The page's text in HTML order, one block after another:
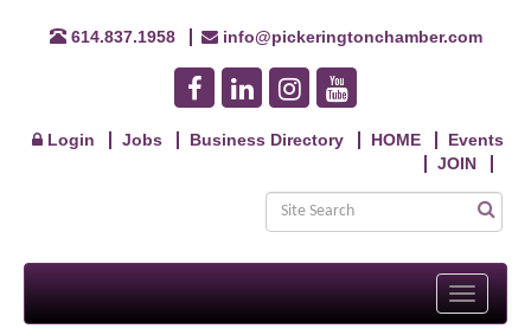
614.837.1958 info@pickeringtonchamber.com
Login Jobs Business Directory HOME
Events
JOIN
Toggle